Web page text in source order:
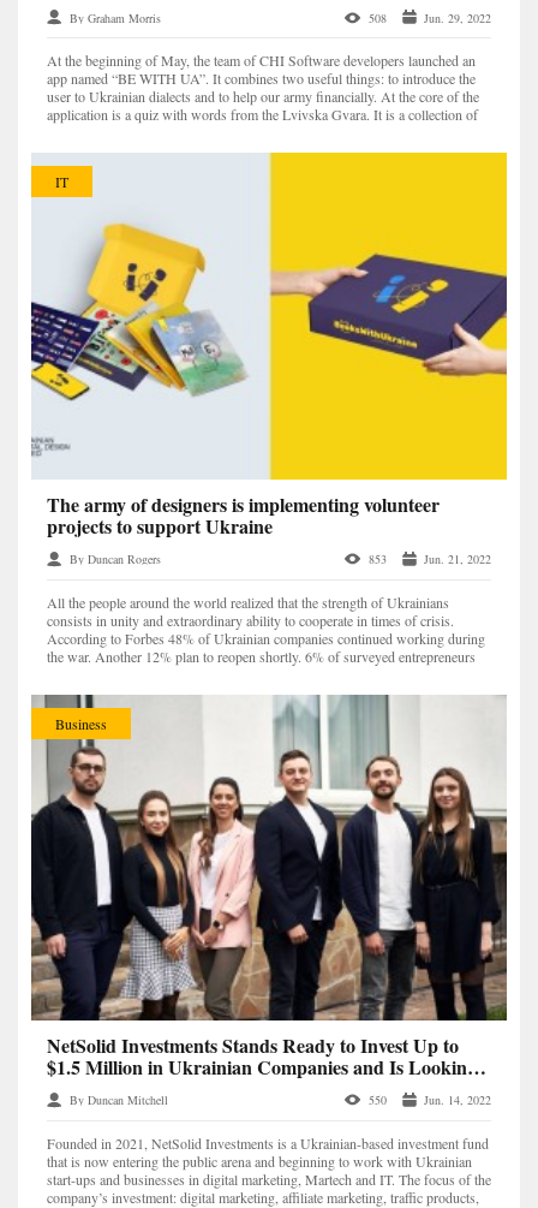
By Graham Morris 508 Jun. 29, 2022
At the beginning of May, the team of CHI Software developers launched an
app named “BE WITH UA”. It combines two useful things: to introduce the
user to Ukrainian dialects and to help our army financially. At the core of the
application is a quiz with words from the Lvivska Gvara. It is a collection of
IT
The army of designers is implementing volunteer
projects to support Ukraine
By Duncan Rogers 853 Jun. 21, 2022
All the people around the world realized that the strength of Ukrainians
consists in unity and extraordinary ability to cooperate in times of crisis.
According to Forbes 48% of Ukrainian companies continued working during
the war. Another 12% plan to reopen shortly. 6% of surveyed entrepreneurs
Business
NetSolid Investments Stands Ready to Invest Up to
$1.5 Million in Ukrainian Companies and Is Looking
for Promising Digital Marketing Projects
By Duncan Mitchell 550 Jun. 14, 2022
Founded in 2021, NetSolid Investments is a Ukrainian-based investment fund
that is now entering the public arena and beginning to work with Ukrainian
start-ups and businesses in digital marketing, Martech and IT. The focus of the
company’s investment: digital marketing, affiliate marketing, traffic products,